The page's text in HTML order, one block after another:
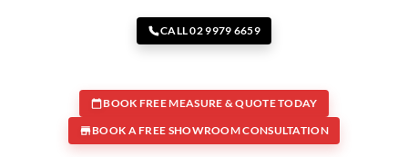
CALL 02 9979 6659
BOOK FREE MEASURE & QUOTE TODAY
BOOK A FREE SHOWROOM CONSULTATION